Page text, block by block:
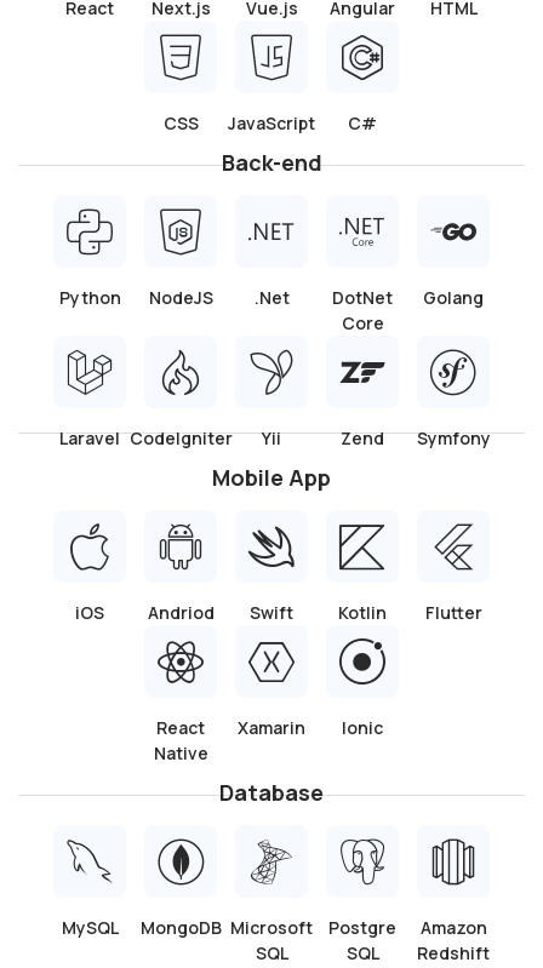
API Integration
: Mobile application developers
are adept at integrating APIs.
Testing and Debugging: Our developers are
applications.
Build Cross-Platform Mobile
Apps and Progressive Web
Apps (PWAs) that Users
Need!
quickly onboard your desired personnel thanks to our
efficient hiring procedure.
Hire one of our talented Ionic app developers to build a
your audience. To start the process of bringing your app
idea to life, get in touch with us right away to discuss the
Technologies We Use